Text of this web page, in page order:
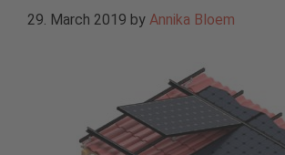
29. March 2019 by Annika Bloem